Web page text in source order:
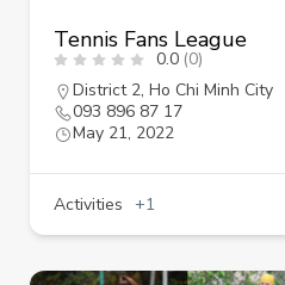
Tennis Fans League
0.0 (0)
District 2, Ho Chi Minh City
093 896 87 17
May 21, 2022
Activities +1